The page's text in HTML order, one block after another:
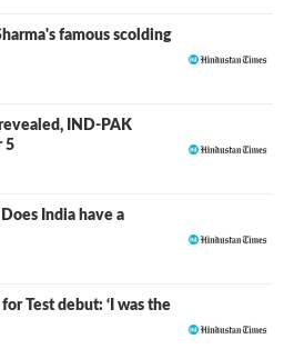
famous scolding
IND-PAK
5
India have a
Test debut: ‘I was the